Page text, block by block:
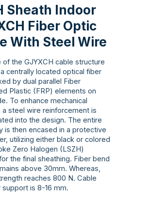
Sheath Indoor
Fiber Optic
With Steel Wire
of the GJYXCH cable structure
centrally located optical fiber
by dual parallel Fiber
Plastic (FRP) elements on
To enhance mechanical
a steel wire reinforcement is
into the design. The entire
is then encased in a protective
utilizing either black or colored
Zero Halogen (LSZH)
the final sheathing. Fiber bend
above 30mm. Whereas,
reaches 800 N. Cable
is 8-16 mm.